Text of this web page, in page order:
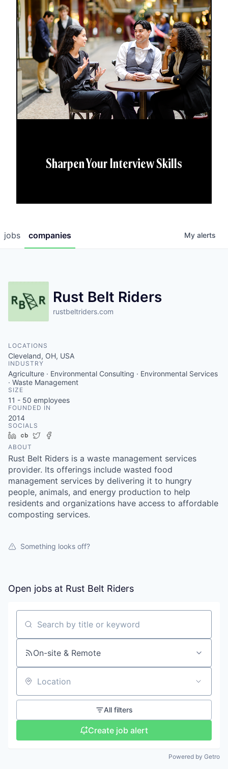
Sharpen Your Interview Skills
jobs companies My alerts
Rust Belt Riders
rustbeltriders.com
LOCATIONS
Cleveland, OH, USA
INDUSTRY
Agriculture · Environmental Consulting · Environmental Services
· Waste Management
SIZE
11 - 50 employees
FOUNDED IN
2014
SOCIALS
LinkedIn
Crunchbase
Twitter
ABOUT
Rust Belt Riders is a waste management services
provider. Its offerings include wasted food
management services by delivering it to hungry
people, animals, and energy production to help
residents and organizations have access to affordable
composting services.
Something looks off?
Open jobs at Rust Belt Riders
Search by title or keyword
On-site & Remote
Location
All filters
Create job alert
Powered by Getro